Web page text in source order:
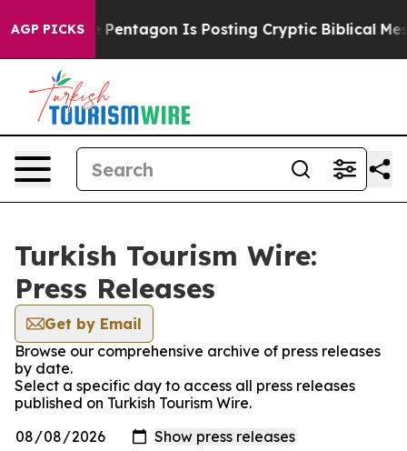
AGP PICKS
US? The Pentagon Is Posting Cryptic Biblical
Turkish Tourism Wire:
Press Releases
Get by Email
Browse our comprehensive archive of press releases
by date.
Select a specific day to access all press releases
published on Turkish Tourism Wire.